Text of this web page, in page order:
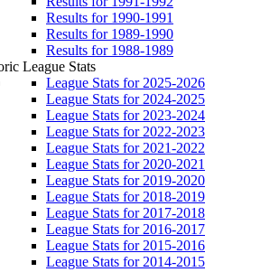
Results for 1990-1991
Results for 1989-1990
Results for 1988-1989
League Stats
League Stats for 2025-2026
League Stats for 2024-2025
League Stats for 2023-2024
League Stats for 2022-2023
League Stats for 2021-2022
League Stats for 2020-2021
League Stats for 2019-2020
League Stats for 2018-2019
League Stats for 2017-2018
League Stats for 2016-2017
League Stats for 2015-2016
League Stats for 2014-2015